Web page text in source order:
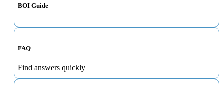
BOI Guide
FAQ
Find answers quickly